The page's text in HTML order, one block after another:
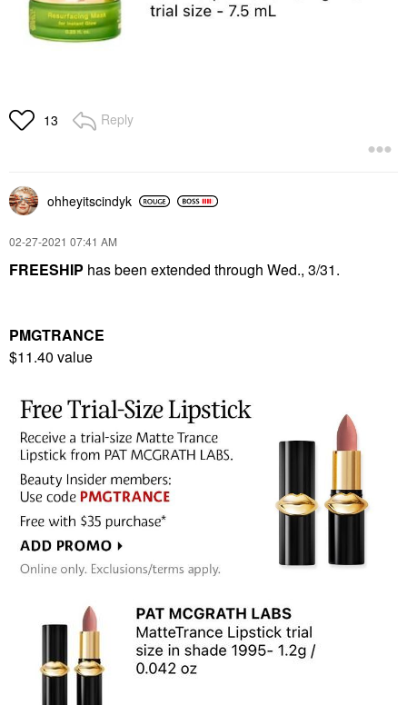
13 Reply
ohheyitscindyk
‎02-27-2021 07:41 AM
FREESHIP has been extended through Wed., 3/31.
PMGTRANCE
$11.40 value